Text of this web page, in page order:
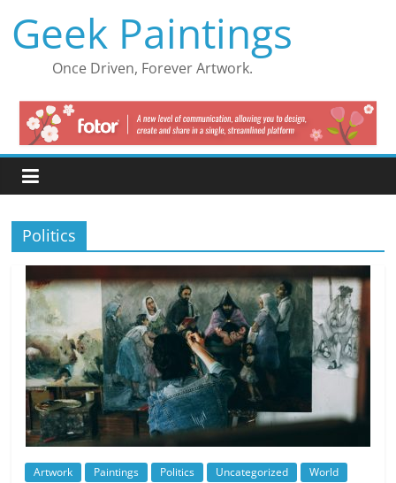
content
Geek Paintings
Once Driven, Forever Artwork.
Politics
Artwork Paintings Politics Uncategorized World